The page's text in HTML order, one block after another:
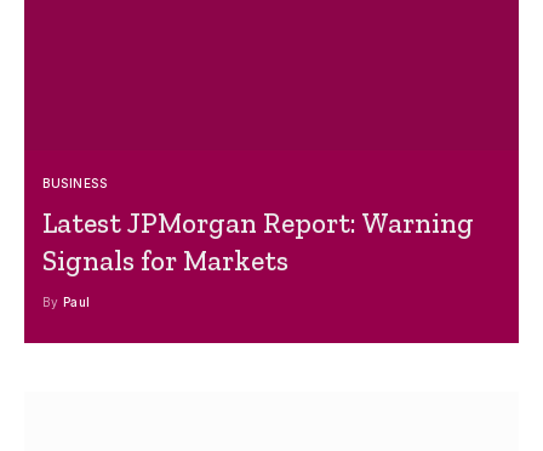
BUSINESS
Latest JPMorgan Report: Warning
Signals for Markets
By Paul